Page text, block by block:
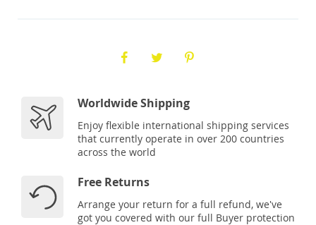
Worldwide Shipping
Enjoy flexible international shipping services
that currently operate in over 200 countries
across the world
Free Returns
Arrange your return for a full refund, we've
got you covered with our full Buyer protection